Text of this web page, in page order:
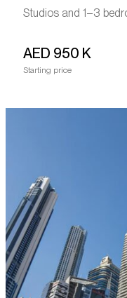
Studios and 1–3
AED 950 K
Starting price